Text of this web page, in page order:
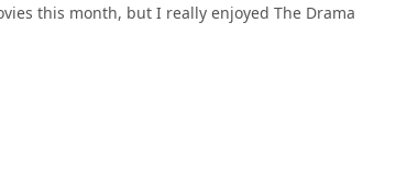
this month, but I really enjoyed The Drama